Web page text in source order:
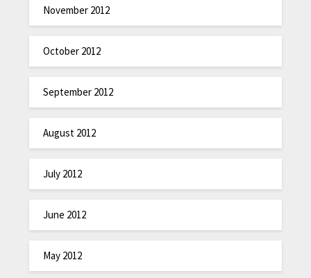
November 2012
October 2012
September 2012
August 2012
July 2012
June 2012
May 2012